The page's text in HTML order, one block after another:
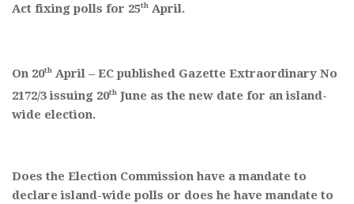
Act fixing polls for 25th April.
On 20th April – EC published Gazette Extraordinary No
2172/3 issuing 20th June as the new date for an island-
wide election.
Does the Election Commission have a mandate to
declare island-wide polls or does he have mandate to